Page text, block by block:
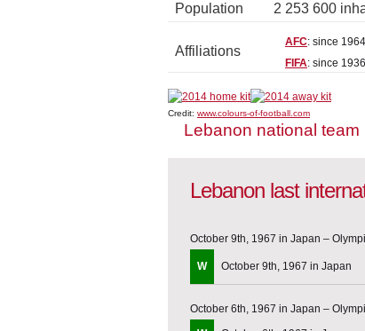
Population 2 253 600
Affiliations
AFC: since 1964
FIFA: since 1936
Credit: www.colours-of-football.com
Lebanon national team
Lebanon last
October 9th, 1967 in Japan –
W October 9th, 1967 in Japan
October 6th, 1967 in Japan –